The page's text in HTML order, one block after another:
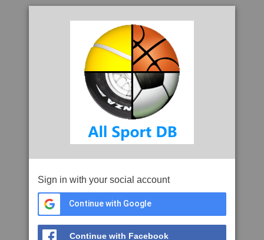
Sign in with your social account
Continue with Google
Continue with Facebook